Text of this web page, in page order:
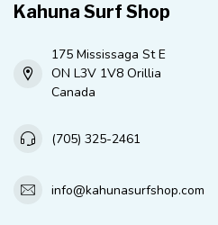
Kahuna Surf Shop
175 Mississaga St E
ON L3V 1V8 Orillia
Canada
(705) 325-2461
info@kahunasurfshop.com